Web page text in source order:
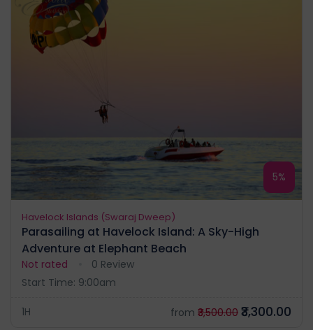
5%
Havelock Islands (Swaraj Dweep)
Parasailing at Havelock Island: A Sky-High
Adventure at Elephant Beach
Not rated
0 Review
Start Time: 9:00am
1H from ₹3,500.00 ₹3,300.00